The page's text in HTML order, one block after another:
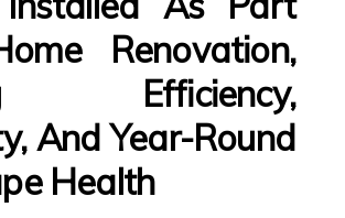
Renovation,
Efficiency,
And Year-Round
Health